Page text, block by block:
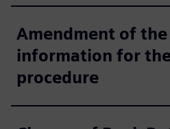
Amendment of the
information for the
procedure